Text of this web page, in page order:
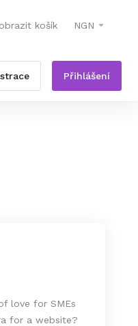
košík NGN
Přihlášení
love for SMEs
for a website?